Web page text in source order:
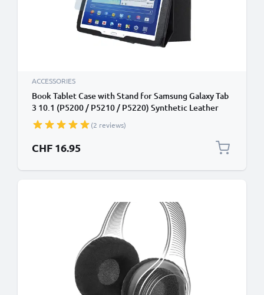
ACCESSORIES
Book Tablet Case with Stand for Samsung Galaxy Tab
3 10.1 (P5200 / P5210 / P5220) Synthetic Leather
Protective Folding Flip Folio Wallet Tri Fold
Bookcase Cover Sleeve - Black
(2 reviews)
CHF 16.95